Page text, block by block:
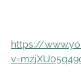
https://